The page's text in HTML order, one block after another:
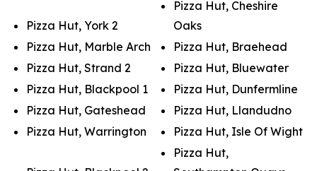
Pizza Hut, York 2
Pizza Hut, Cheshire
Oaks
Pizza Hut, Marble Arch
Pizza Hut, Braehead
Pizza Hut, Strand 2
Pizza Hut, Bluewater
Pizza Hut, Blackpool 1
Pizza Hut, Dunfermline
Pizza Hut, Gateshead
Pizza Hut, Llandudno
Pizza Hut, Warrington
Pizza Hut, Isle Of Wight
Pizza Hut,